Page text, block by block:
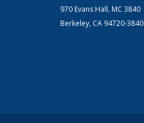
970 Evans Hall, MC 3840
Berkeley, CA 94720-3840